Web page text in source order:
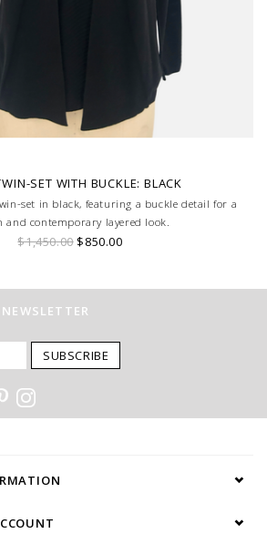
SET WITH BUCKLE: BLACK
set in black, featuring a buckle detail for a
and contemporary layered look.
$1,450.00$850.00
SUBSCRIBE